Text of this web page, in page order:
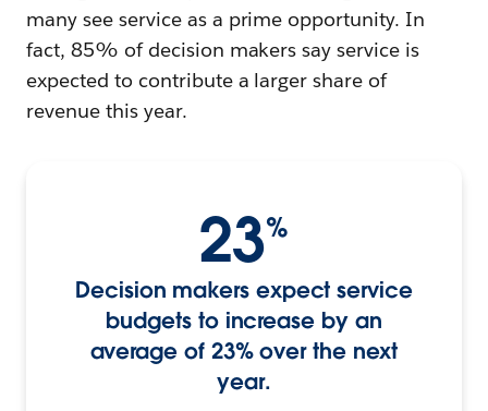
many see service as a prime opportunity. In
fact, 85% of decision makers say service is
expected to contribute a larger share of
revenue this year.
23%
Decision makers expect service
budgets to increase by an
average of 23% over the next
year.